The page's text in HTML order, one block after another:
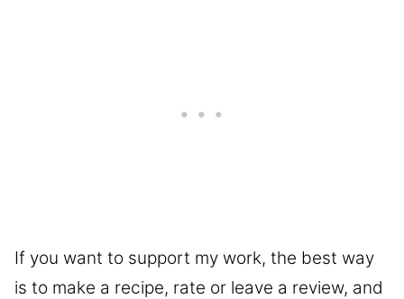
If you want to support my work, the best way
is to make a recipe, rate or leave a review, and